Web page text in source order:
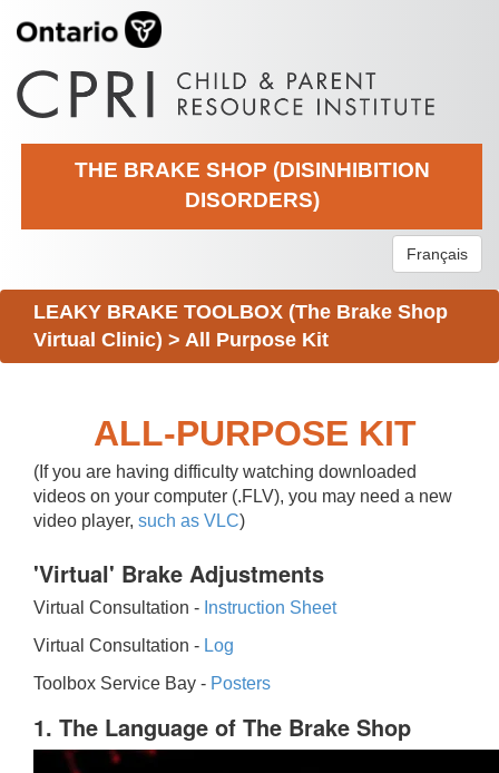
THE BRAKE SHOP (DISINHIBITION
DISORDERS)
Français
LEAKY BRAKE TOOLBOX (The Brake Shop
Virtual Clinic) > All Purpose Kit
ALL-PURPOSE KIT
(If you are having difficulty watching downloaded
videos on your computer (.FLV), you may need a new
video player, such as VLC)
'Virtual' Brake Adjustments
Virtual Consultation - Instruction Sheet
Virtual Consultation - Log
Toolbox Service Bay - Posters
1. The Language of The Brake Shop